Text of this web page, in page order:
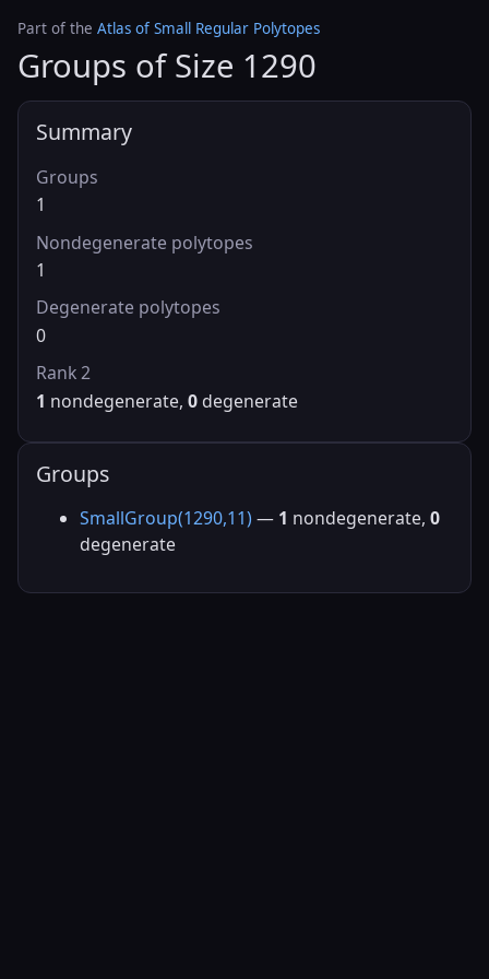
Part of the Atlas of Small Regular Polytopes
Groups of Size 1290
Summary
Groups
1
Nondegenerate polytopes
1
Degenerate polytopes
0
Rank 2
1 nondegenerate, 0 degenerate
Groups
SmallGroup(1290,11) — 1 nondegenerate, 0
degenerate